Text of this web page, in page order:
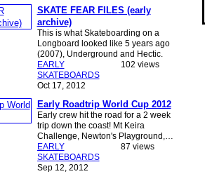
SKATE FEAR FILES (early
archive)
This is what Skateboarding on a
Longboard looked like 5 years ago
(2007), Underground and Hectic.
EARLY
SKATEBOARDS
Oct 17, 2012
102 views
Early Roadtrip World Cup 2012
Early crew hit the road for a 2 week
trip down the coast! Mt Keira
Challenge, Newton's Playground,…
EARLY
SKATEBOARDS
Sep 12, 2012
87 views